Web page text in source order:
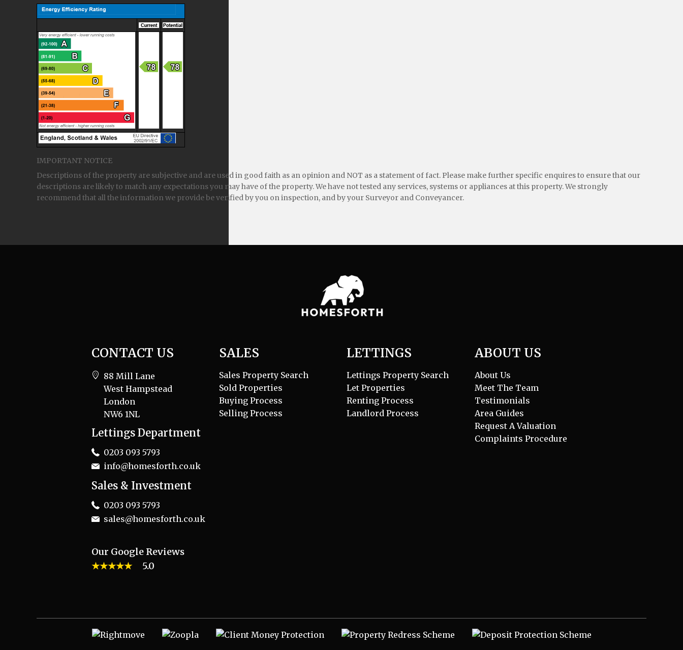
IMPORTANT NOTICE
Descriptions of the property are subjective and are used in good faith as an opinion and NOT as a statement of fact. Please make further specific enquires to ensure that our
descriptions are likely to match any expectations you may have of the property. We have not tested any services, systems or appliances at this property. We strongly
recommend that all the information we provide be verified by you on inspection, and by your Surveyor and Conveyancer.
CONTACT US
88 Mill Lane
West Hampstead
London
NW6 1NL
Lettings Department
0203 093 5793
info@homesforth.co.uk
Sales & Investment
0203 093 5793
sales@homesforth.co.uk
Our Google Reviews
★★★★★
5.0
SALES
Sales Property Search
Sold Properties
Buying Process
Selling Process
LETTINGS
Lettings Property Search
Let Properties
Renting Process
Landlord Process
ABOUT US
About Us
Meet The Team
Testimonials
Area Guides
Request A Valuation
Complaints Procedure